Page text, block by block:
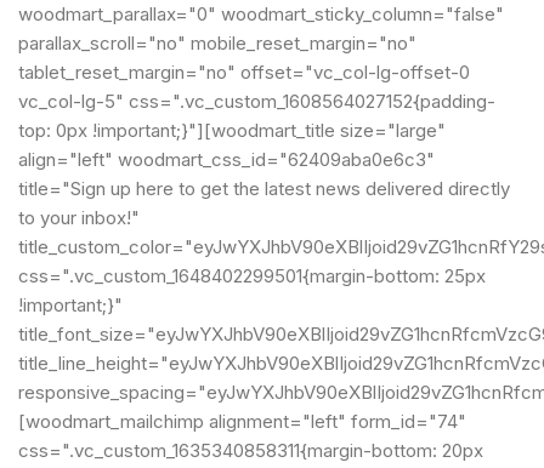
woodmart_parallax="0" woodmart_sticky_column="false"
parallax_scroll="no" mobile_reset_margin="no"
tablet_reset_margin="no" offset="vc_col-lg-offset-0
vc_col-lg-5" css=".vc_custom_1608564027152{padding-
top: 0px !important;}"][woodmart_title size="large"
align="left" woodmart_css_id="62409aba0e6c3"
title="Sign up here to get the latest news delivered directly
to your inbox!"
css=".vc_custom_1648402299501{margin-bottom: 25px
!important;}"
[woodmart_mailchimp alignment="left" form_id="74"
css=".vc_custom_1635340858311{margin-bottom: 20px